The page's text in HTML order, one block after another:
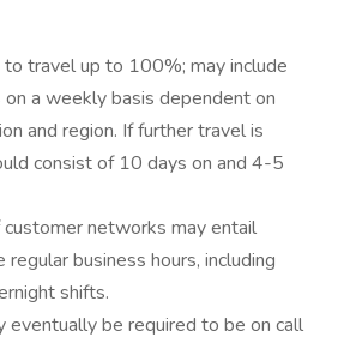
travel up to 100%; may include
a weekly basis dependent on
and region. If further travel is
consist of 10 days on and 4-5
customer networks may entail
business hours, including
shifts.
eventually be required to be on call